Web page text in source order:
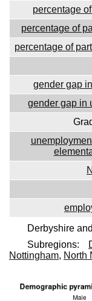
percentage
percentage of
percentage of
gender gap
gender gap in
Derbyshire
Subregions:
Nottingham, North